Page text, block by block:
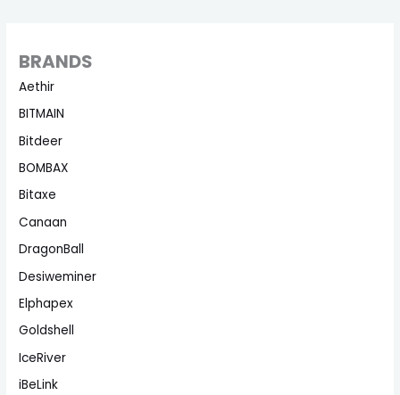
BRANDS
Aethir
BITMAIN
Bitdeer
BOMBAX
Bitaxe
Canaan
DragonBall
Desiweminer
Elphapex
Goldshell
IceRiver
iBeLink